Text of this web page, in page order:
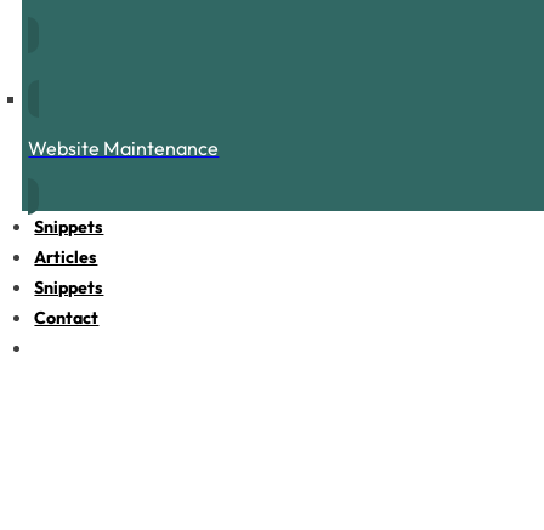
Website Maintenance
Snippets
Articles
Snippets
Contact